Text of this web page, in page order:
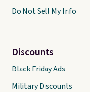
Do Not Sell My Info
Discounts
Black Friday Ads
Military Discounts